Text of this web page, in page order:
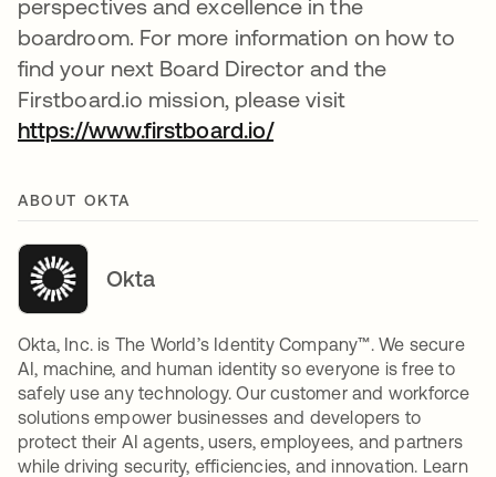
perspectives and excellence in the
boardroom. For more information on how to
find your next Board Director and the
Firstboard.io mission, please visit
https://www.firstboard.io/새 탭에서 열림
ABOUT OKTA
Okta
Okta, Inc. is The World’s Identity Company™. We secure
AI, machine, and human identity so everyone is free to
safely use any technology. Our customer and workforce
solutions empower businesses and developers to
protect their AI agents, users, employees, and partners
while driving security, efficiencies, and innovation. Learn